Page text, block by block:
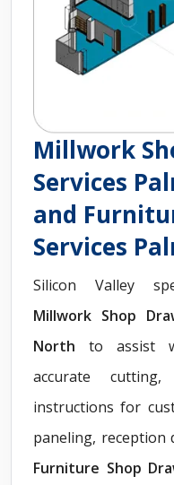
Millwork
Services
and
Services
Silicon Valley
Millwork Shop
North to assist
accurate
instructions for
paneling, reception
Furniture Shop